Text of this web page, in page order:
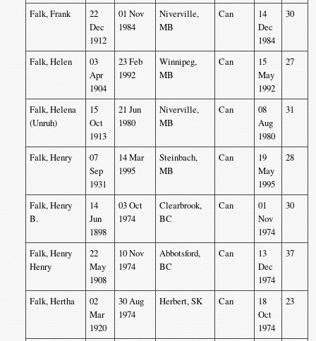
Falk, Frank
22
Dec
1912
01 Nov
1984
Niverville,
MB
Can
14
Dec
1984
30
Falk, Helen
03
Apr
1904
23 Feb
1992
Winnipeg,
MB
Can
15
May
1992
27
Falk, Helena
(Unruh)
15
Oct
1913
21 Jun
1980
Niverville,
MB
Can
08
Aug
1980
31
Falk, Henry
07
Sep
1931
14 Mar
1995
Steinbach,
MB
Can
19
May
1995
28
Falk, Henry
B.
14
Jun
1898
03 Oct
1974
Clearbrook,
BC
Can
01
Nov
1974
30
Falk, Henry
Henry
22
May
1908
10 Nov
1974
Abbotsford,
BC
Can
13
Dec
1974
37
Falk, Hertha
02
Mar
1920
30 Aug
1974
Herbert, SK Can
18
Oct
1974
23